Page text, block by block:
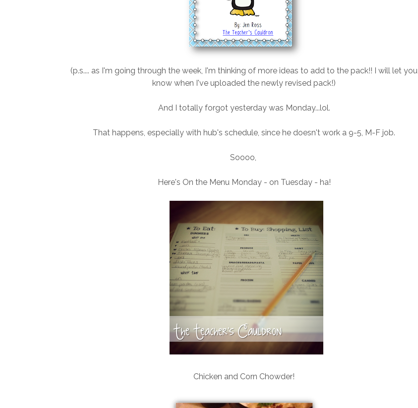
(p.s.... as I'm going through the week, I'm thinking of more ideas to add to the pack!! I will let you
know when I've uploaded the newly revised pack!)
And I totally forgot yesterday was Monday...lol.
That happens, especially with hub's schedule, since he doesn't work a 9-5, M-F job.
Soooo,
Here's On the Menu Monday - on Tuesday - ha!
Chicken and Corn Chowder!